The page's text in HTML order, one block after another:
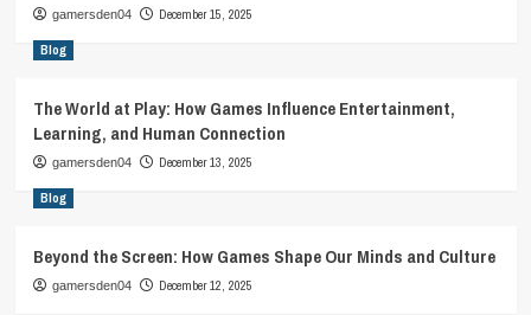
gamersden04 December 15, 2025
Blog
The World at Play: How Games Influence Entertainment,
Learning, and Human Connection
gamersden04 December 13, 2025
Blog
Beyond the Screen: How Games Shape Our Minds and Culture
gamersden04 December 12, 2025